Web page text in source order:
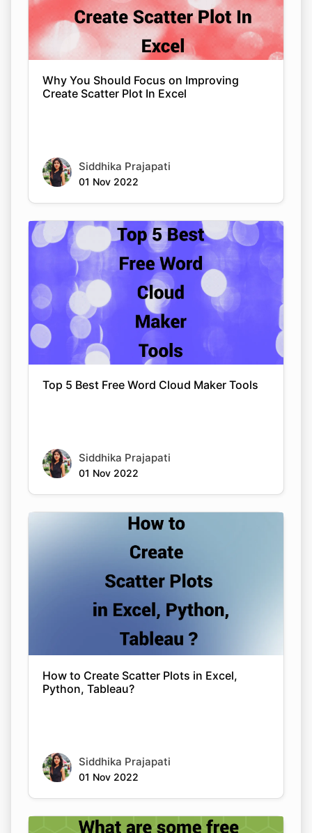
Why You Should Focus on Improving
Create Scatter Plot In Excel
Siddhika Prajapati
01 Nov 2022
Top 5 Best Free Word Cloud Maker Tools
Siddhika Prajapati
01 Nov 2022
How to Create Scatter Plots in Excel,
Python, Tableau?
Siddhika Prajapati
01 Nov 2022